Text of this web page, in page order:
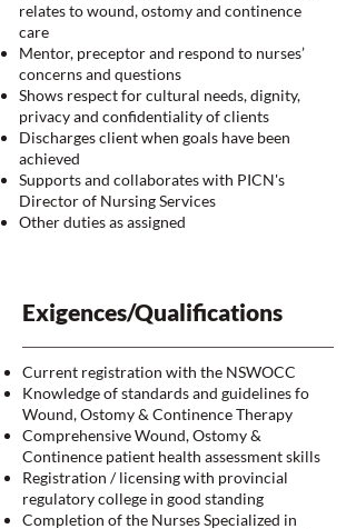
relates to wound, ostomy and continence
care
Mentor, preceptor and respond to nurses’
concerns and questions
Shows respect for cultural needs, dignity,
privacy and confidentiality of clients
Discharges client when goals have been
achieved
Supports and collaborates with PICN's
Director of Nursing Services
Other duties as assigned
Exigences/Qualifications
Current registration with the NSWOCC
Knowledge of standards and guidelines fo
Wound, Ostomy & Continence Therapy
Comprehensive Wound, Ostomy &
Continence patient health assessment skills
Registration / licensing with provincial
regulatory college in good standing
Completion of the Nurses Specialized in